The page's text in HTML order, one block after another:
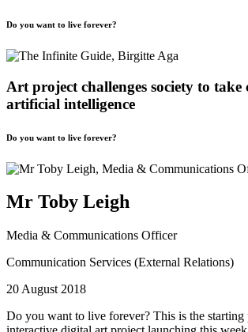
Do you want to live forever?
Art project challenges society to
artificial intelligence
Do you want to live forever?
Mr Toby Leigh
Media & Communications Officer
Communication Services (External Relations)
20 August 2018
Do you want to live forever? This is the starting